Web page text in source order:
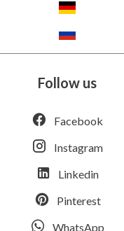
Follow us
Facebook
Instagram
Linkedin
Pinterest
WhatsApp